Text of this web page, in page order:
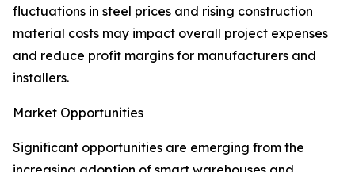
fluctuations in steel prices and rising construction
material costs may impact overall project expenses
and reduce profit margins for manufacturers and
installers.
Market Opportunities
Significant opportunities are emerging from the